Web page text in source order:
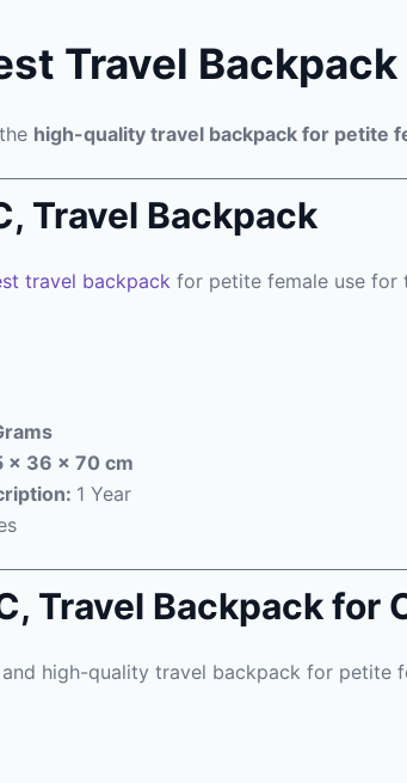
Travel
high-quality travel backpack for petite
Travel Backpack
travel backpack for petite female use for
x 36 x 70 cm
1 Year
Travel Backpack for
high-quality travel backpack for petite